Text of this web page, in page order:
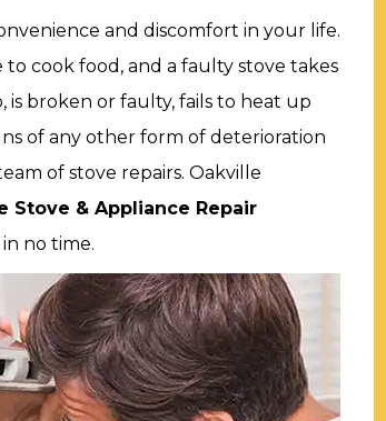
and discomfort in your life.
cook food, and a faulty stove takes
is broken or faulty, fails to heat up
of any other form of deterioration
of stove repairs. Oakville
Stove & Appliance Repair
no time.